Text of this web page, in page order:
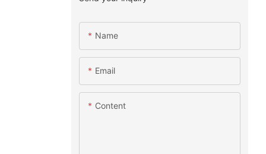
Name
Email
Content